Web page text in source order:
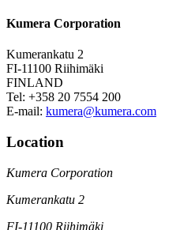
Kumera Corporation
Kumerankatu 2
FI-11100 Riihimäki
FINLAND
Tel: +358 20 7554 200
E-mail: kumera@kumera.com
Location
Kumera Corporation
Kumerankatu 2
FI-11100 Riihimäki